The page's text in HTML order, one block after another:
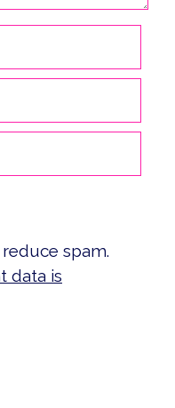
spam.
data is